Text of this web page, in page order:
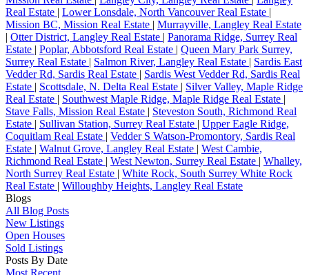
Real Estate | Lower Lonsdale, North Vancouver Real Estate |
Mission BC, Mission Real Estate | Murrayville, Langley Real Estate
| Otter District, Langley Real Estate | Panorama Ridge, Surrey Real
Estate | Poplar, Abbotsford Real Estate | Queen Mary Park Surrey,
Surrey Real Estate | Salmon River, Langley Real Estate | Sardis East
Vedder Rd, Sardis Real Estate | Sardis West Vedder Rd, Sardis Real
Estate | Scottsdale, N. Delta Real Estate | Silver Valley, Maple Ridge
Real Estate | Southwest Maple Ridge, Maple Ridge Real Estate |
Stave Falls, Mission Real Estate | Steveston South, Richmond Real
Estate | Sullivan Station, Surrey Real Estate | Upper Eagle Ridge,
Coquitlam Real Estate | Vedder S Watson-Promontory, Sardis Real
Estate | Walnut Grove, Langley Real Estate | West Cambie,
Richmond Real Estate | West Newton, Surrey Real Estate | Whalley,
North Surrey Real Estate | White Rock, South Surrey White Rock
Real Estate | Willoughby Heights, Langley Real Estate
Blogs
All Blog Posts
New Listings
Open Houses
Sold Listings
Posts By Date